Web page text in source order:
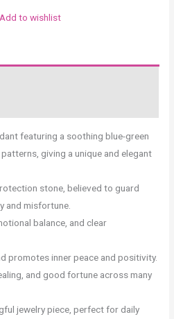
Add to wishlist
featuring a soothing blue-green
giving a unique and elegant
stone, believed to guard
and misfortune.
balance, and clear
promotes inner peace and positivity.
and good fortune across many
jewelry piece, perfect for daily